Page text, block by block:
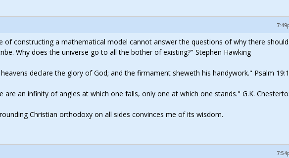
of constructing a mathematical model cannot answer the questions of why there
Why does the universe go to all the bother of existing?" Stephen Hawking
declare the glory of God; and the firmament sheweth his handywork." Psalm 19:1
are an infinity of angles at which one falls, only one at which one stands." G.K.
Christian orthodoxy on all sides convinces me of its wisdom.